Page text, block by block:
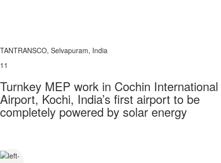
TANTRANSCO, Selvapuram, India
11
Turnkey MEP work in Cochin International
Airport, Kochi, India’s first airport to be
completely powered by solar energy